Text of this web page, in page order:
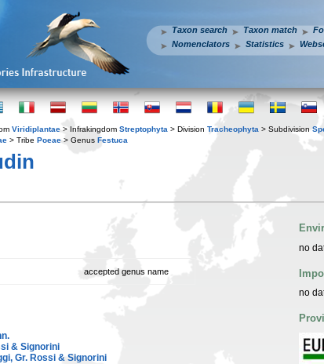
Taxon search Taxon match
Nomenclators
Statistics
Viridiplantae > Infrakingdom Streptophyta > Division Tracheophyta > Subdivision
> Tribe Poeae > Genus Festuca
accepted genus name
& Signorini
Gr. Rossi & Signorini
no
no